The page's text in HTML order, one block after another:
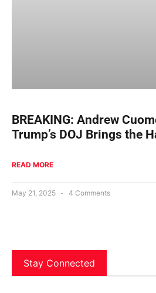
BREAKING: Andrew
Trump’s DOJ Brings the
READ MORE
May 21, 2025 4 Comments
Stay Connected